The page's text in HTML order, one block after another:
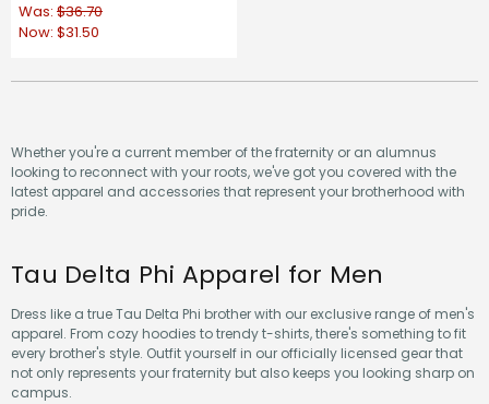
Was: $36.70
Now: $31.50
Whether you're a current member of the fraternity or an alumnus
looking to reconnect with your roots, we've got you covered with the
latest apparel and accessories that represent your brotherhood with
pride.
Tau Delta Phi Apparel for Men
Dress like a true Tau Delta Phi brother with our exclusive range of men's
apparel. From cozy hoodies to trendy t-shirts, there's something to fit
every brother's style. Outfit yourself in our officially licensed gear that
not only represents your fraternity but also keeps you looking sharp on
campus.